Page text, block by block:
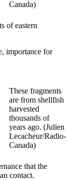
Canada)
of eastern
importance for
These fragments
are from shellfish
harvested
thousands of
years ago. (Julien
Lecacheur/Radio-
Canada)
that the
contact.